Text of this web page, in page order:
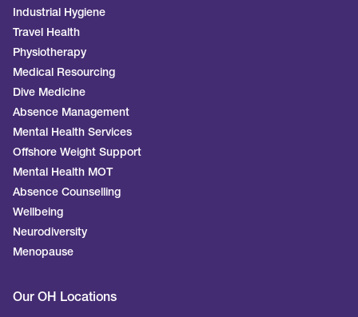
Industrial Hygiene
Travel Health
Physiotherapy
Medical Resourcing
Dive Medicine
Absence Management
Mental Health Services
Offshore Weight Support
Mental Health MOT
Absence Counselling
Wellbeing
Neurodiversity
Menopause
Our OH Locations